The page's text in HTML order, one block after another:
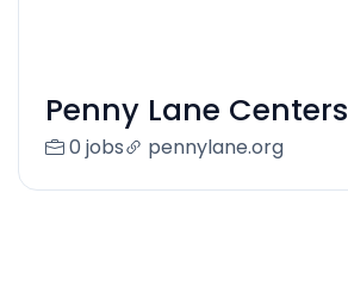
Penny Lane Centers
0 jobs pennylane.org